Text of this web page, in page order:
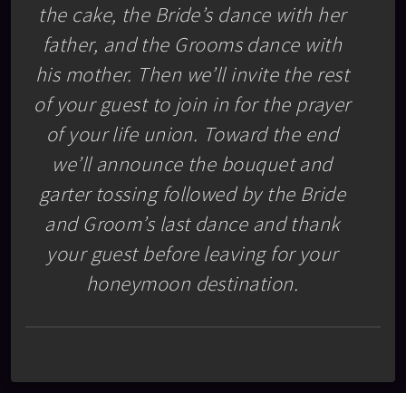
the cake, the Bride’s dance with her
father, and the Grooms dance with
his mother. Then we’ll invite the rest
of your guest to join in for the prayer
of your life union. Toward the end
we’ll announce the bouquet and
garter tossing followed by the Bride
and Groom’s last dance and thank
your guest before leaving for your
honeymoon destination.